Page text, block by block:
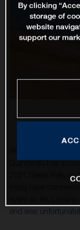
Quintanilla has
2021 Dakar Rally
and was
By clicking
storage of
website
support our